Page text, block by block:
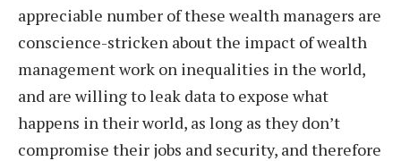
appreciable number of these wealth managers are
conscience-stricken about the impact of wealth
management work on inequalities in the world,
and are willing to leak data to expose what
happens in their world, as long as they don’t
compromise their jobs and security, and therefore